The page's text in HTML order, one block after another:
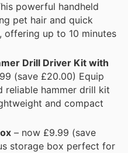
powerful handheld
pet hair and quick
offering up to 10 minutes
Drill Driver Kit with
(save £20.00) Equip
reliable hammer drill kit
and compact
– now £9.99 (save
storage box perfect for